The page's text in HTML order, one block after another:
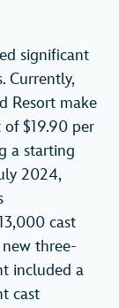
significant
Currently,
Resort make
$19.90 per
a starting
2024,
cast
three-
included a
cast